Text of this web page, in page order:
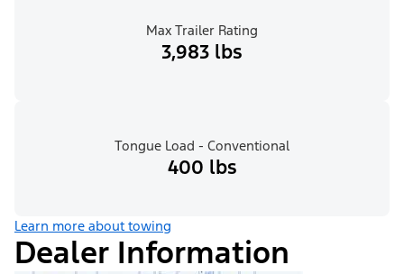
Max Trailer Rating
3,983 lbs
Tongue Load - Conventional
400 lbs
Learn more about towing
Dealer Information